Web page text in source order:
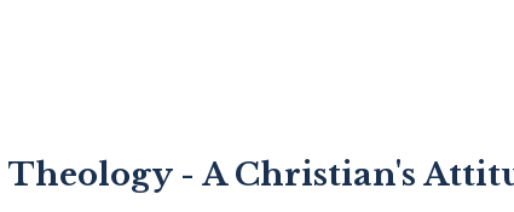
Theology - A Christian's